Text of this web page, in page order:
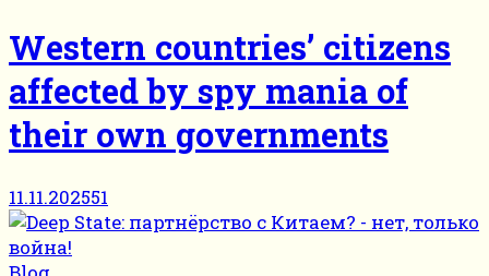
Western countries’ citizens
affected by spy mania of
their own governments
11.11.202551